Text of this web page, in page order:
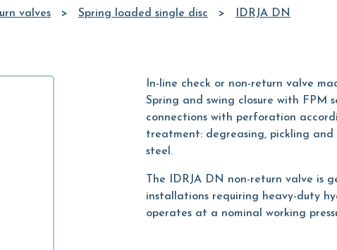
valves Spring loaded single disc IDRJA DN
In-line check or non-return valve
Spring and swing closure with FPM
connections with perforation
treatment: degreasing, pickling and
steel.
The IDRJA DN non-return valve is
installations requiring heavy-duty
operates at a nominal working